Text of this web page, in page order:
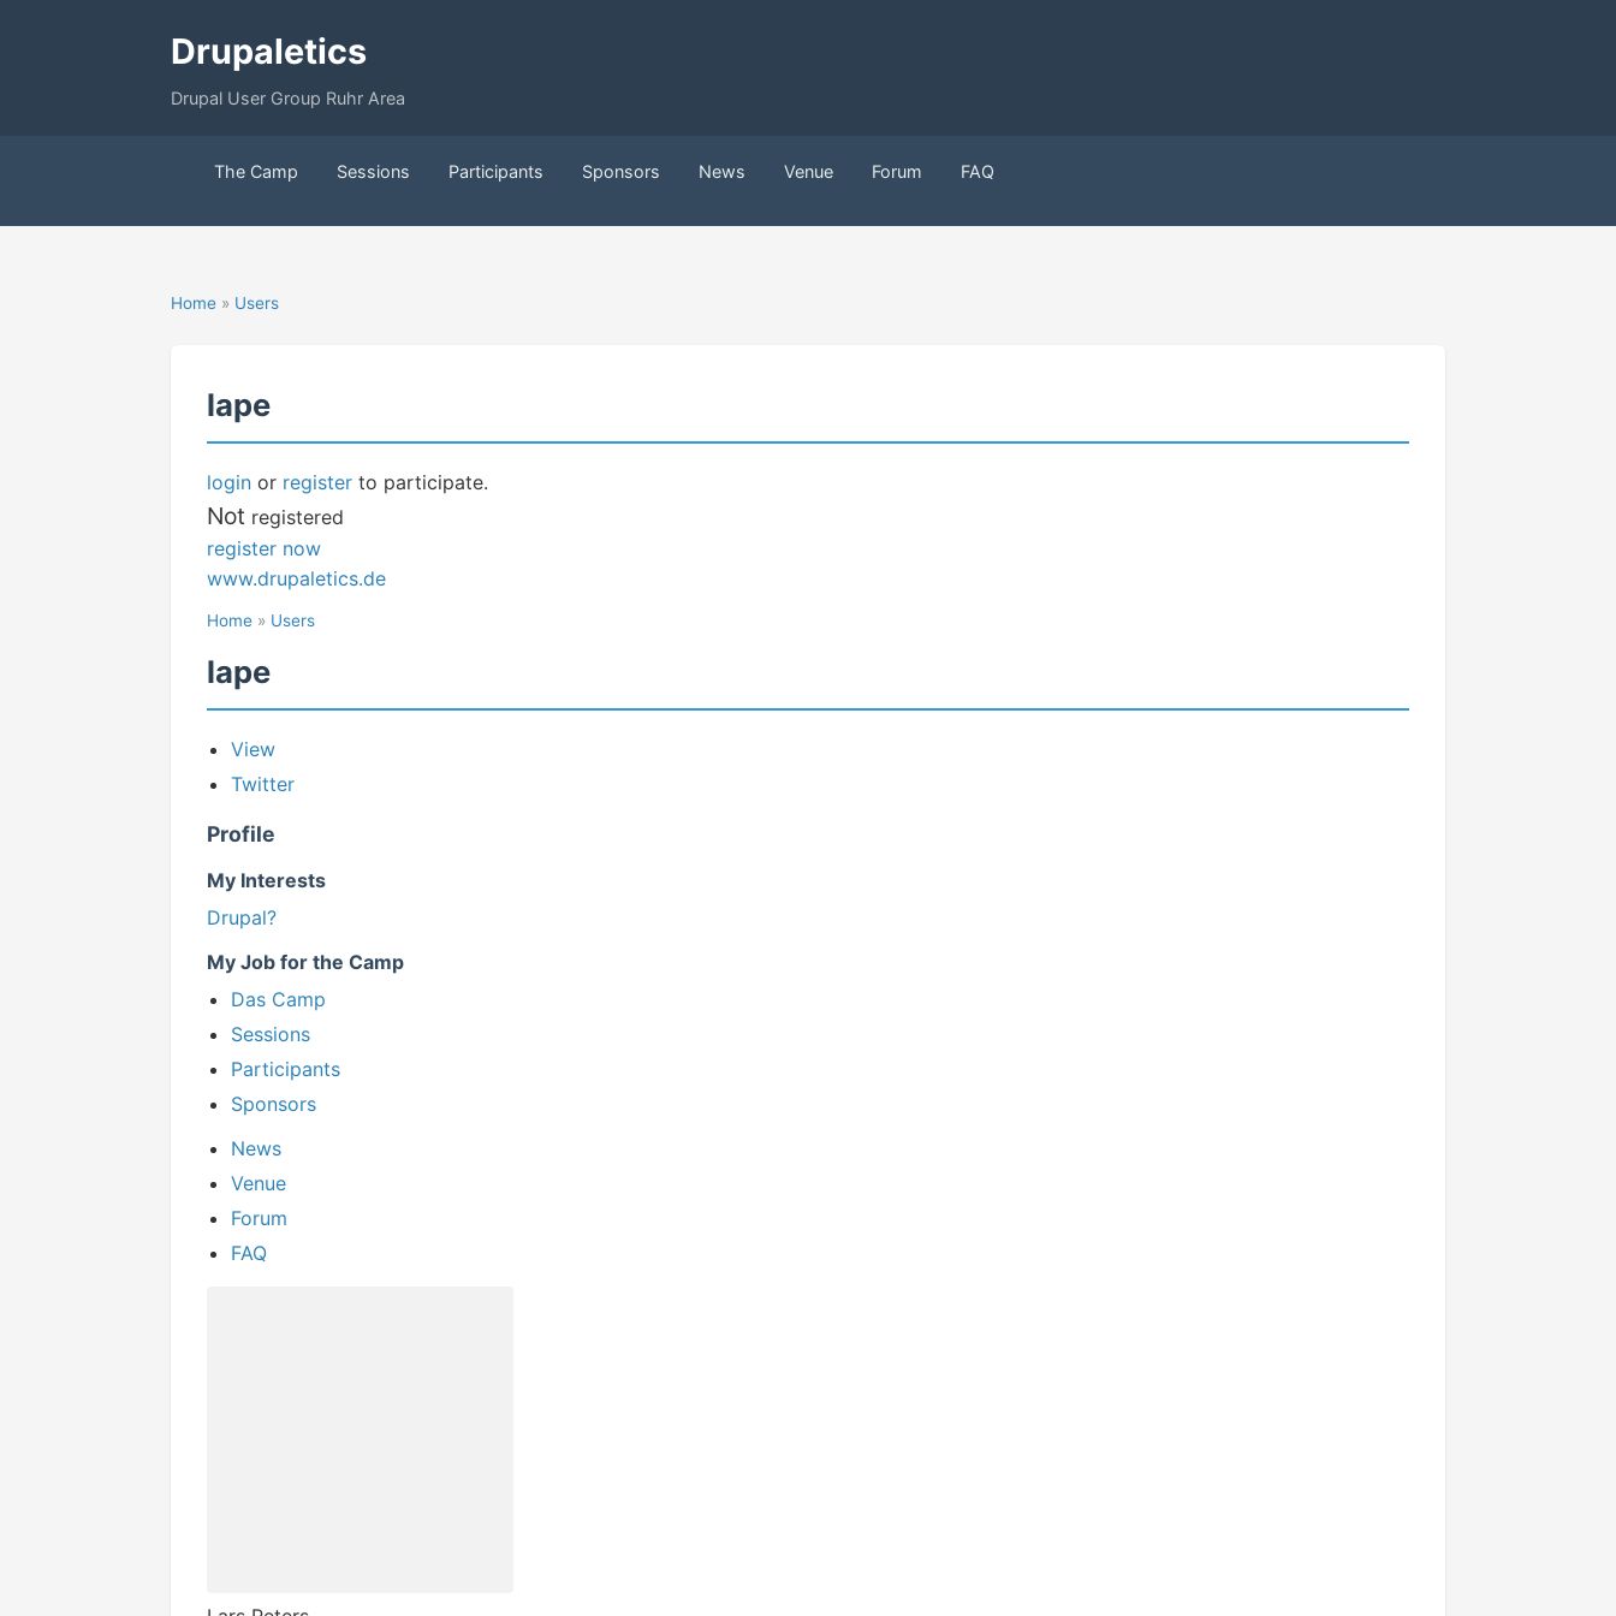
Drupaletics
Drupal User Group Ruhr Area
The Camp Sessions Participants Sponsors News Venue Forum FAQ
Home » Users
lape
login or register to participate.
Not registered
register now
www.drupaletics.de
Home » Users
lape
View
Twitter
Profile
My Interests
Drupal?
My Job for the Camp
Das Camp
Sessions
Participants
Sponsors
News
Venue
Forum
FAQ